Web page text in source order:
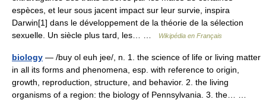
espèces, et leur sous jacent impact sur leur survie, inspira
Darwin[1] dans le développement de la théorie de la sélection
sexuelle. Un siècle plus tard, les… …
Wikipédia en Français
biology — /buy ol euh jee/, n. 1. the science of life or living matter
in all its forms and phenomena, esp. with reference to origin,
growth, reproduction, structure, and behavior. 2. the living
organisms of a region: the biology of Pennsylvania. 3. the… …